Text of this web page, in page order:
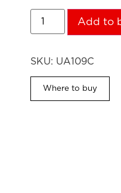
Add to
SKU: UA109C
Where to buy